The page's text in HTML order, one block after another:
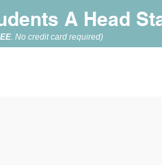
A Head
. No credit card required)